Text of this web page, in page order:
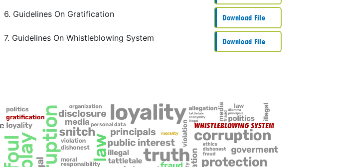
6. Guidelines On Gratification Download File
7. Guidelines On Whistleblowing System Download File